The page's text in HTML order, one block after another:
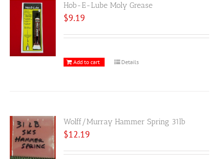
Hob-E-Lube Moly Grease
$9.19
Add to cart Details
Wolff/Murray Hammer Spring 31lb
$12.19